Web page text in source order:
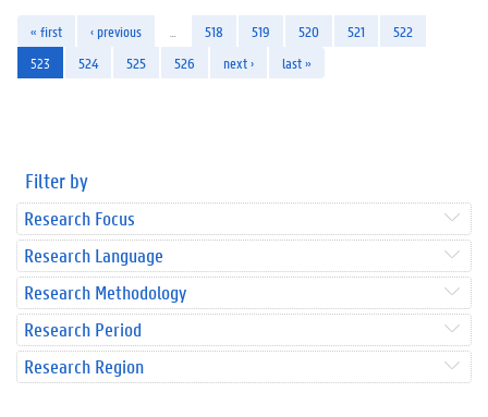
« first ‹ previous 518 519 520 521
522
523
524 525 526 next › last »
Filter by
Research Focus
Research Language
Research Methodology
Research Period
Research Region